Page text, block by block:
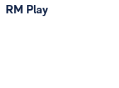
RM Play